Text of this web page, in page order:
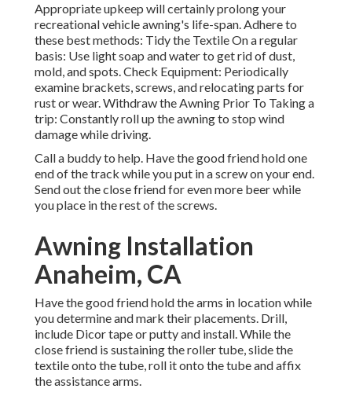
Appropriate upkeep will certainly prolong your
recreational vehicle awning's life-span. Adhere to
these best methods: Tidy the Textile On a regular
basis: Use light soap and water to get rid of dust,
mold, and spots. Check Equipment: Periodically
examine brackets, screws, and relocating parts for
rust or wear. Withdraw the Awning Prior To Taking a
trip: Constantly roll up the awning to stop wind
damage while driving.
Call a buddy to help. Have the good friend hold one
end of the track while you put in a screw on your end.
Send out the close friend for even more beer while
you place in the rest of the screws.
Awning Installation
Anaheim, CA
Have the good friend hold the arms in location while
you determine and mark their placements. Drill,
include Dicor tape or putty and install. While the
close friend is sustaining the roller tube, slide the
textile onto the tube, roll it onto the tube and affix
the assistance arms.